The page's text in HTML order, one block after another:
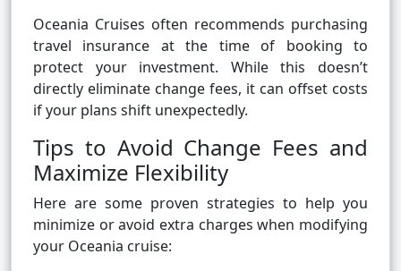
Oceania Cruises often recommends purchasing
travel insurance at the time of booking to
protect your investment. While this doesn’t
directly eliminate change fees, it can offset costs
if your plans shift unexpectedly.
Tips to Avoid Change Fees and
Maximize Flexibility
Here are some proven strategies to help you
minimize or avoid extra charges when modifying
your Oceania cruise: